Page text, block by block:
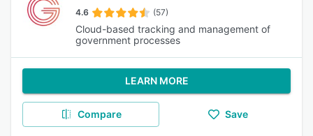
4.6 (57)
Cloud-based tracking and management of
government processes
LEARN MORE
Compare Save